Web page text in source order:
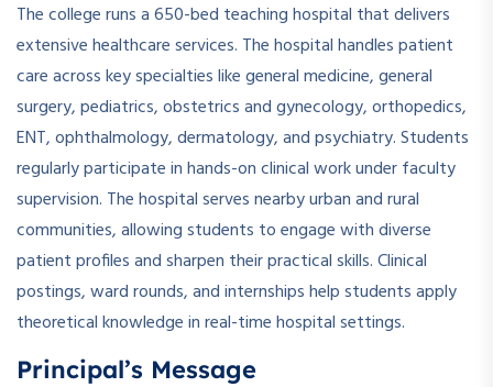
The college runs a 650-bed teaching hospital that delivers
extensive healthcare services. The hospital handles patient
care across key specialties like general medicine, general
surgery, pediatrics, obstetrics and gynecology, orthopedics,
ENT, ophthalmology, dermatology, and psychiatry. Students
regularly participate in hands-on clinical work under faculty
supervision. The hospital serves nearby urban and rural
communities, allowing students to engage with diverse
patient profiles and sharpen their practical skills. Clinical
postings, ward rounds, and internships help students apply
theoretical knowledge in real-time hospital settings.
Principal’s Message